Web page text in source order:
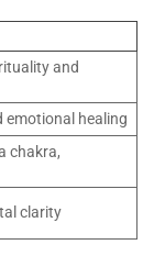
and
emotional healing
chakra,
clarity